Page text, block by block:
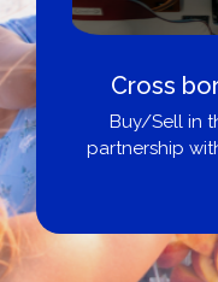
Cross
Buy/Sell in
partnership